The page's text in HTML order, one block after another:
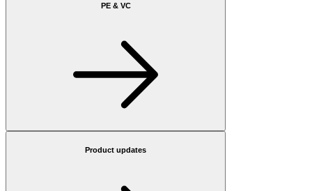
PE & VC
Product updates